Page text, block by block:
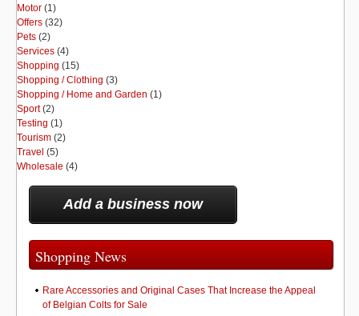
Motor (1)
Offers (32)
Pets (2)
Services (4)
Shopping (15)
Shopping / Clothing (3)
Shopping / Home and Garden (1)
Sport(2)
Testing (1)
Tourism (2)
Travel (5)
Wholesale (4)
Add a business now
Shopping News
Rare Accessories and Original Cases That Increase the Appeal
of Belgian Colts for Sale